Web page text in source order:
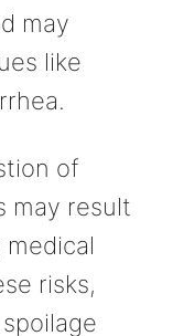
may
like
of
may result
risks,